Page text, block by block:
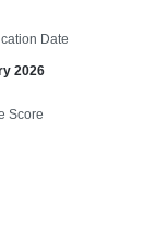
Date
2026
Score